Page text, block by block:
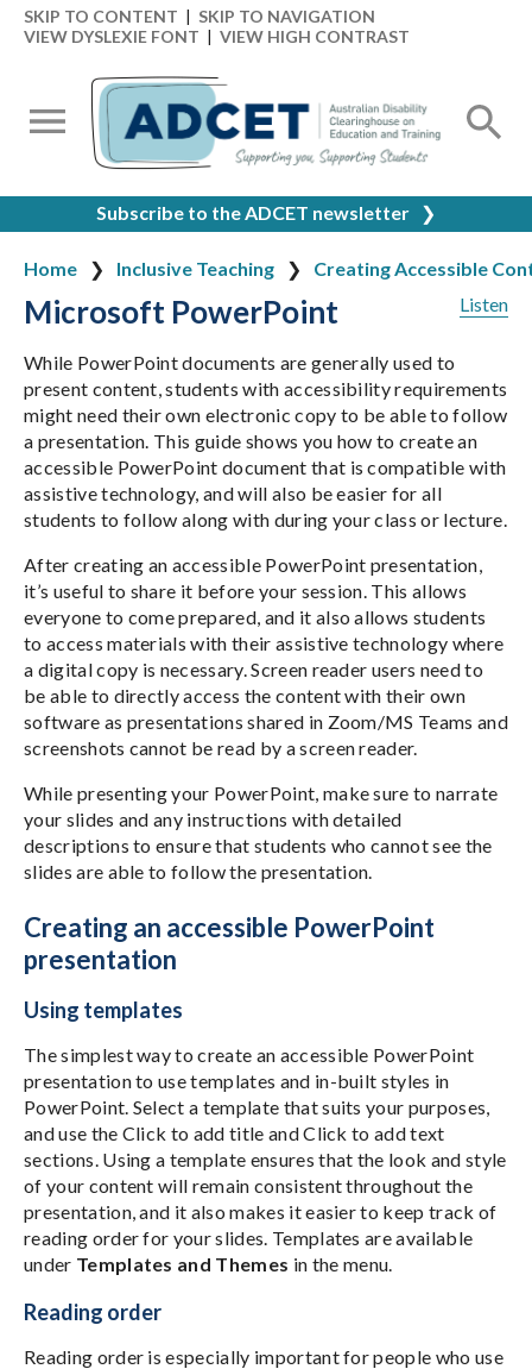
SKIP TO CONTENT | SKIP TO NAVIGATION
VIEW DYSLEXIE FONT | VIEW HIGH CONTRAST
Subscribe to the ADCET newsletter ❯
Home Inclusive Teaching
Creating Accessible
Listen
Microsoft PowerPoint
While PowerPoint documents are generally used to
present content, students with accessibility requirements
might need their own electronic copy to be able to follow
a presentation. This guide shows you how to create an
accessible PowerPoint document that is compatible with
assistive technology, and will also be easier for all
students to follow along with during your class or lecture.
After creating an accessible PowerPoint presentation,
it’s useful to share it before your session. This allows
everyone to come prepared, and it also allows students
to access materials with their assistive technology where
a digital copy is necessary. Screen reader users need to
be able to directly access the content with their own
software as presentations shared in Zoom/MS Teams and
screenshots cannot be read by a screen reader.
While presenting your PowerPoint, make sure to narrate
your slides and any instructions with detailed
descriptions to ensure that students who cannot see the
slides are able to follow the presentation.
Creating an accessible PowerPoint
presentation
Using templates
The simplest way to create an accessible PowerPoint
presentation to use templates and in-built styles in
PowerPoint. Select a template that suits your purposes,
and use the Click to add title and Click to add text
sections. Using a template ensures that the look and style
of your content will remain consistent throughout the
presentation, and it also makes it easier to keep track of
reading order for your slides. Templates are available
under Templates and Themes in the menu.
Reading order
Reading order is especially important for people who use